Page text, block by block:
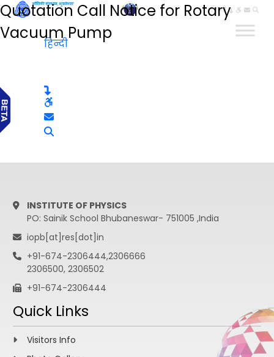
हिन्दी
Quotation Call Notice for Rotary
Vacuum Pump
हिन्दी
INSTITUTE OF PHYSICS
PO: Sainik School Bhubaneswar- 751005 ,India
iopb[at]res[dot]in
+91-674-2306444,2306666
2306500, 2306502
+91-674-2306444
Quick Links
Visitors Info